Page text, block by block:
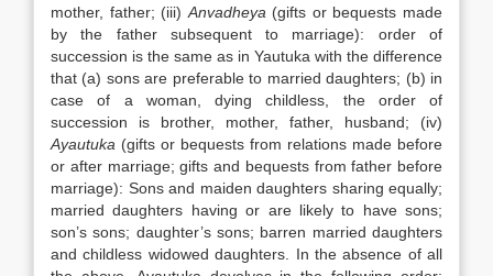
mother, father; (iii) Anvadheya (gifts or bequests made
by the father subsequent to marriage): order of
succession is the same as in Yautuka with the difference
that (a) sons are preferable to married daughters; (b) in
case of a woman, dying childless, the order of
succession is brother, mother, father, husband; (iv)
Ayautuka (gifts or bequests from relations made before
or after marriage; gifts and bequests from father before
marriage): Sons and maiden daughters sharing equally;
married daughters having or are likely to have sons;
son’s sons; daughter’s sons; barren married daughters
and childless widowed daughters. In the absence of all